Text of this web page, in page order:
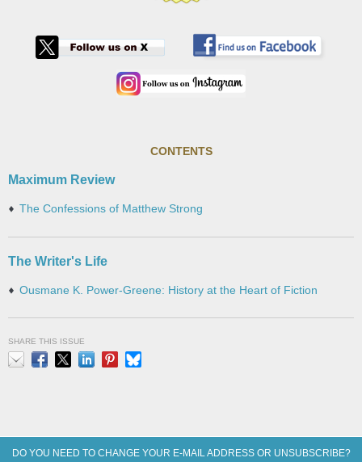
CONTENTS
Maximum Review
The Confessions of Matthew Strong
The Writer's Life
Ousmane K. Power-Greene: History at the Heart of Fiction
SHARE THIS ISSUE
DO YOU NEED TO CHANGE YOUR E-MAIL ADDRESS OR UNSUBSCRIBE?